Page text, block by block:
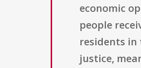
economic
people
residents in
justice,